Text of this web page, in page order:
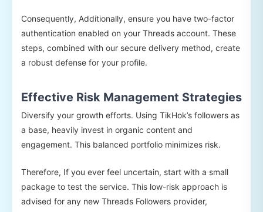
Consequently, Additionally, ensure you have two-factor
authentication enabled on your Threads account. These
steps, combined with our secure delivery method, create
a robust defense for your profile.
Effective Risk Management Strategies
Diversify your growth efforts. Using TikHok’s followers as
a base, heavily invest in organic content and
engagement. This balanced portfolio minimizes risk.
Therefore, If you ever feel uncertain, start with a small
package to test the service. This low-risk approach is
advised for any new Threads Followers provider,